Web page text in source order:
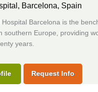
Barcelona, Spain
Barcelona is the
southern Europe, providing
years.
Request Info